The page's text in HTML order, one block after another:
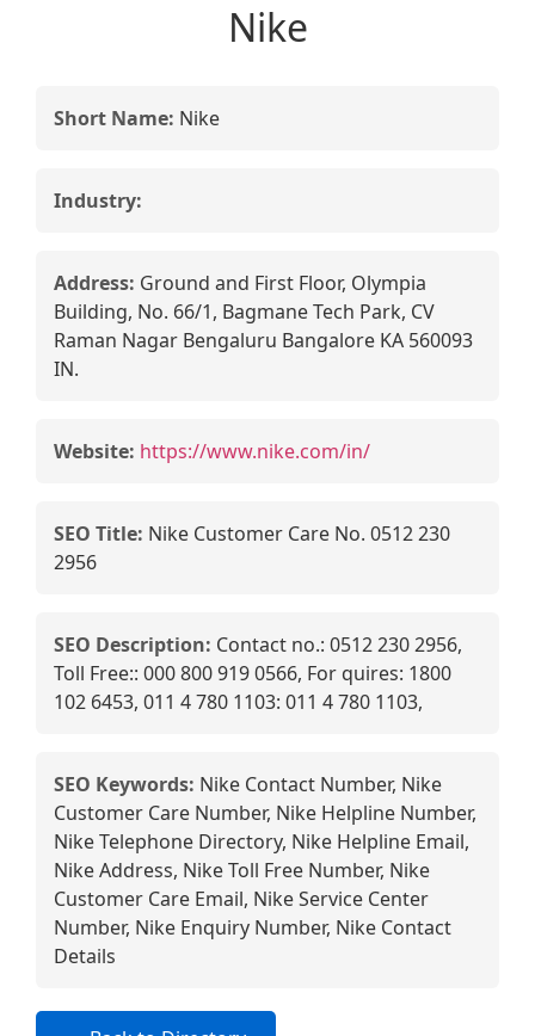
Nike
Short Name: Nike
Industry:
Address: Ground and First Floor, Olympia
Building, No. 66/1, Bagmane Tech Park, CV
Raman Nagar Bengaluru Bangalore KA 560093
IN.
Website: https://www.nike.com/in/
SEO Title: Nike Customer Care No. 0512 230
2956
SEO Description: Contact no.: 0512 230 2956,
Toll Free:: 000 800 919 0566, For quires: 1800
102 6453, 011 4 780 1103: 011 4 780 1103,
SEO Keywords: Nike Contact Number, Nike
Customer Care Number, Nike Helpline Number,
Nike Telephone Directory, Nike Helpline Email,
Nike Address, Nike Toll Free Number, Nike
Customer Care Email, Nike Service Center
Number, Nike Enquiry Number, Nike Contact
Details